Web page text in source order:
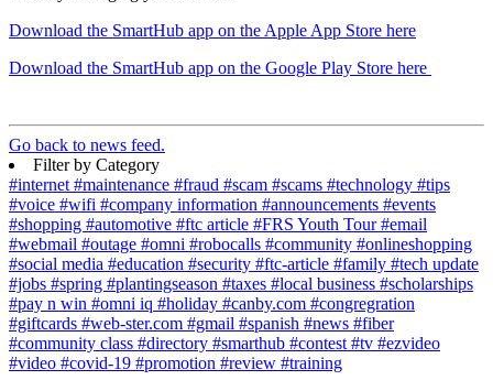
Download the SmartHub app on the Apple App Store here
Download the SmartHub app on the Google Play Store here
Go back to news feed.
Filter by Category
#internet #maintenance #fraud #scam #scams #technology #tips
#voice #wifi #company information #announcements #events
#shopping #automotive #ftc article #FRS Youth Tour#email
#webmail #outage #omni #robocalls #community #onlineshopping
#social media #education #security #ftc-article #family #tech update
#jobs #spring #plantingseason #taxes #local business #scholarships
#pay n win #omni iq #holiday #canby.com #congregration
#giftcards #web-ster.com #gmail #spanish #news #fiber
#community class #directory #smarthub #contest #tv #ezvideo
#video #covid-19 #promotion #review #training